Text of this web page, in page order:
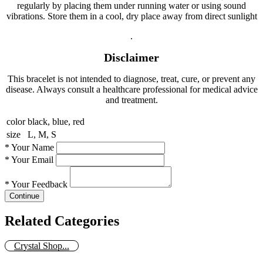
regularly by placing them under running water or using sound
vibrations. Store them in a cool, dry place away from direct sunlight
.
Disclaimer
This bracelet is not intended to diagnose, treat, cure, or prevent any
disease. Always consult a healthcare professional for medical advice
and treatment.
color black, blue, red
size
L, M, S
* Your Name
* Your Email
* Your Feedback
Continue
Related Categories
Crystal Shop...